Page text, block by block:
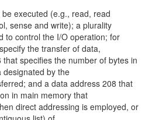
executed (e.g., read, read
sense and write); a plurality
to control the I/O operation; for
the transfer of data,
specifies the number of bytes in
by the
and a data address 208 that
in main memory that
direct addressing is employed, or